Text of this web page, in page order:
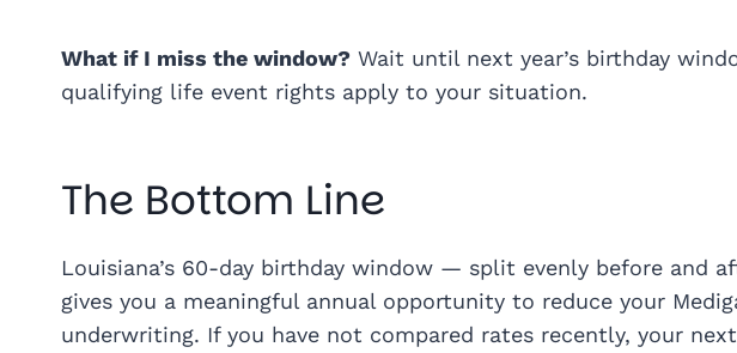
What if I miss the window? Wait until next year’s birthday
qualifying life event rights apply to your situation.
The Bottom Line
Louisiana’s 60-day birthday window — split evenly before and
gives you a meaningful annual opportunity to reduce your
underwriting. If you have not compared rates recently, your